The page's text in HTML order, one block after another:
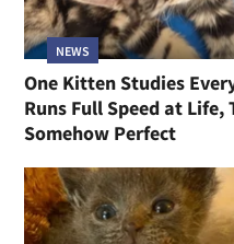
NEWS
One Kitten Studies
Runs Full Speed at Life,
Somehow Perfect